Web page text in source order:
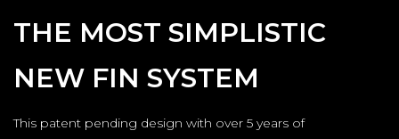
THE MOST SIMPLISTIC
NEW FIN SYSTEM
This patent pending design with over 5 years of